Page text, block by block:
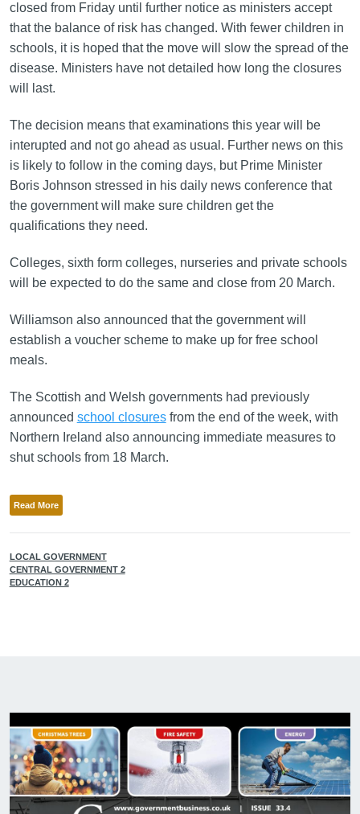
closed from Friday until further notice as ministers accept
that the balance of risk has changed. With fewer children in
schools, it is hoped that the move will slow the spread of the
disease. Ministers have not detailed how long the closures
will last.
The decision means that examinations this year will be
interupted and not go ahead as usual. Further news on this
is likely to follow in the coming days, but Prime Minister
Boris Johnson stressed in his daily news conference that
the government will make sure children get the
qualifications they need.
Colleges, sixth form colleges, nurseries and private schools
will be expected to do the same and close from 20 March.
Williamson also announced that the government will
establish a voucher scheme to make up for free school
meals.
The Scottish and Welsh governments had previously
announced school closuresfrom the end of the week, with
Northern Ireland also announcing immediate measures to
shut schools from 18 March.
Read More
LOCAL GOVERNMENT
CENTRAL GOVERNMENT 2
EDUCATION 2